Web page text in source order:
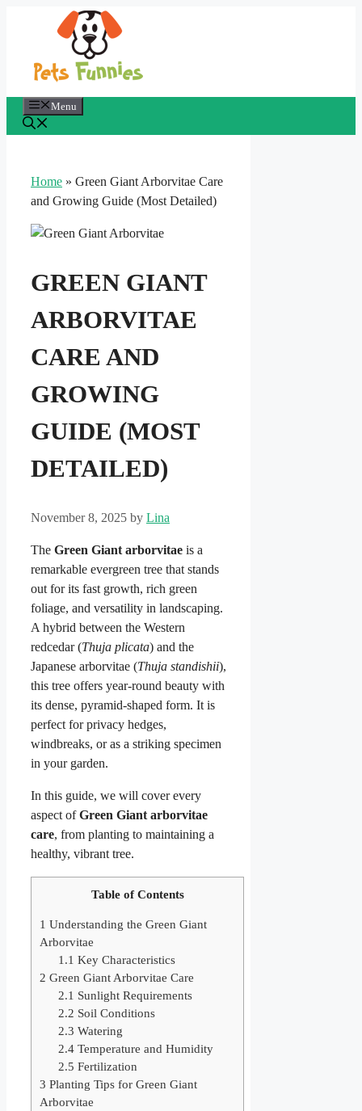
Menu
Home » Green Giant Arborvitae Care
and Growing Guide (Most Detailed)
GREEN GIANT
ARBORVITAE
CARE AND
GROWING
GUIDE (MOST
DETAILED)
November 8, 2025 by Lina
The Green Giant arborvitae is a
remarkable evergreen tree that stands
out for its fast growth, rich green
foliage, and versatility in landscaping.
A hybrid between the Western
redcedar (Thuja plicata) and the
Japanese arborvitae (Thuja standishii),
this tree offers year-round beauty with
its dense, pyramid-shaped form. It is
perfect for privacy hedges,
windbreaks, or as a striking specimen
in your garden.
In this guide, we will cover every
aspect ofGreen Giant arborvitae
care, from planting to maintaining a
healthy, vibrant tree.
Table of Contents
1 Understanding the Green Giant
Arborvitae
1.1 Key Characteristics
2 Green Giant Arborvitae Care
2.1 Sunlight Requirements
2.2 Soil Conditions
2.3 Watering
2.4Temperature and Humidity
2.5 Fertilization
3 Planting Tips for Green Giant
Arborvitae